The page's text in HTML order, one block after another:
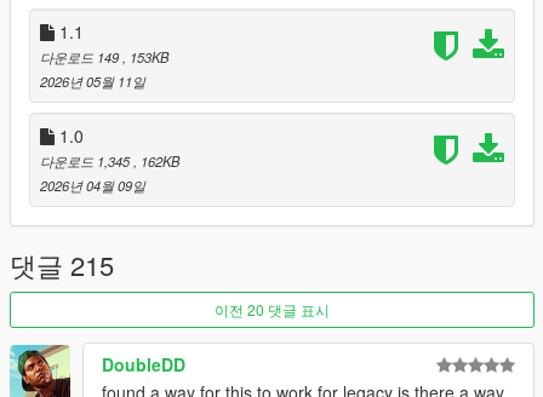
If LS Life is your favorite mod, this is the same street life with a
living city on top. Free here:
OnTheBlock on gta5-mods. This
LS Life Crash Fix stays maintained either way.
1.1
다운로드 149
, 153KB
2026년 05월 11일
1.0
다운로드 1,345
, 162KB
2026년 04월 09일
댓글 215
이전 20 댓글 표시
DoubleDD
found a way for this to work for legacy is there a way